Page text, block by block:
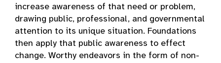
increase awareness of that need or problem,
drawing public, professional, and governmental
attention to its unique situation. Foundations
then apply that public awareness to effect
change. Worthy endeavors in the form of non-